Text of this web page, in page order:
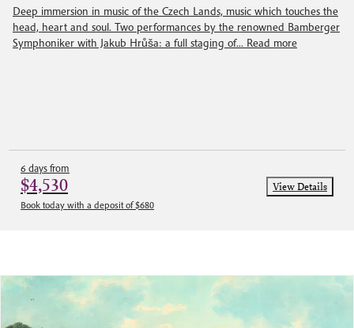
Deep immersion in music of the Czech Lands, music which touches the
head, heart and soul. Two performances by the renowned Bamberger
Symphoniker with Jakub Hrůša: a full staging of... Read more
6 days from
$4,530
Book today with a deposit of $680
View Details